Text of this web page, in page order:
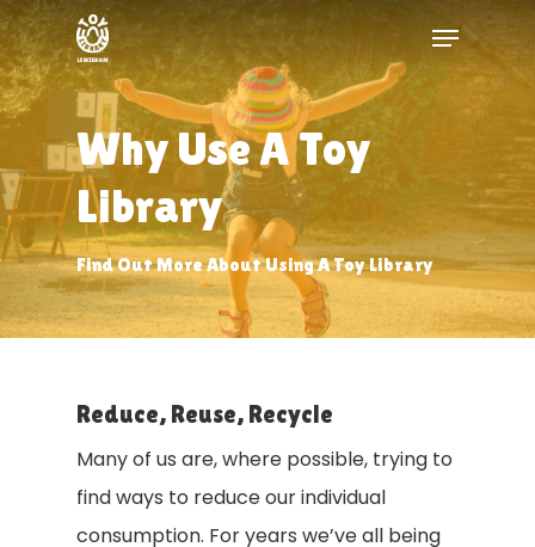
Skip
to
main
content
Menu
Why Use A Toy
Library
Find Out More About Using A Toy Library
Reduce, Reuse, Recycle
Many of us are, where possible, trying to
find ways to reduce our individual
consumption. For years we’ve all being
Close
Menu